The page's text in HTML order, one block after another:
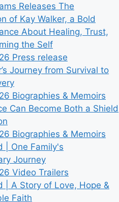
Releases The
of Kay Walker, a Bold
About Healing, Trust,
the Self
Press release
Journey from Survival to
Biographies & Memoirs
Can Become Both a Shield
Biographies & Memoirs
| One Family's
Journey
Video Trailers
| A Story of Love, Hope &
Faith